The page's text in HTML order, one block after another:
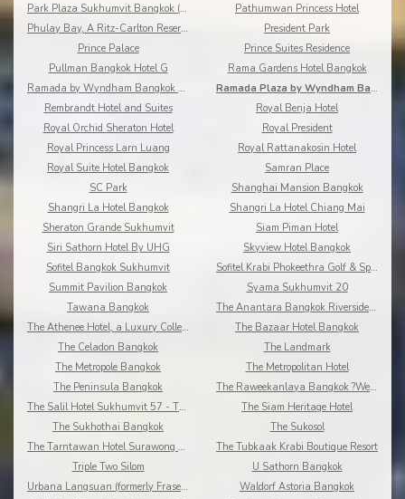
Park Plaza Sukhumvit Bangkok (Asoke)
Pathumwan Princess Hotel
Phulay Bay, A Ritz-Carlton Reserve
President Park
Prince Palace
Prince Suites Residence
Pullman Bangkok Hotel G
Rama Gardens Hotel Bangkok
Ramada by Wyndham Bangkok Chaophya Park
Ramada Plaza by Wyndham Bangkok Menam Riverside
Rembrandt Hotel and Suites
Royal Benja Hotel
Royal Orchid Sheraton Hotel
Royal President
Royal Princess Larn Luang
Royal Rattanakosin Hotel
Royal Suite Hotel Bangkok
Samran Place
SC Park
Shanghai Mansion Bangkok
Shangri La Hotel Bangkok
Shangri La Hotel Chiang Mai
Sheraton Grande Sukhumvit
Siam Piman Hotel
Siri Sathorn Hotel By UHG
Skyview Hotel Bangkok
Sofitel Bangkok Sukhumvit
Sofitel Krabi Phokeethra Golf & Spa Resort
Summit Pavilion Bangkok
Syama Sukhumvit 20
Tawana Bangkok
The Anantara Bangkok Riverside Resort & Spa
The Athenee Hotel, a Luxury Collection Hotel
The Bazaar Hotel Bangkok
The Celadon Bangkok
The Landmark
The Metropole Bangkok
The Metropolitan Hotel
The Peninsula Bangkok
The Raweekanlaya Bangkok ?Wellness Cuisine Resort
The Salil Hotel Sukhumvit 57 - Thonglor
The Siam Heritage Hotel
The Sukhothai Bangkok
The Sukosol
The Tarntawan Hotel Surawong Bangkok
The Tubkaak Krabi Boutique Resort
Triple Two Silom
U Sathorn Bangkok
Urbana Langsuan (formerly Fraser Place Langsuan)
Waldorf Astoria Bangkok